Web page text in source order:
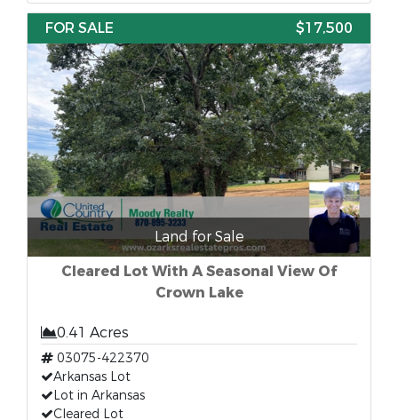
FOR SALE
$17,500
Land for Sale
Cleared Lot With A Seasonal View Of
Crown Lake
0.41 Acres
03075-422370
Arkansas Lot
Lot in Arkansas
Cleared Lot